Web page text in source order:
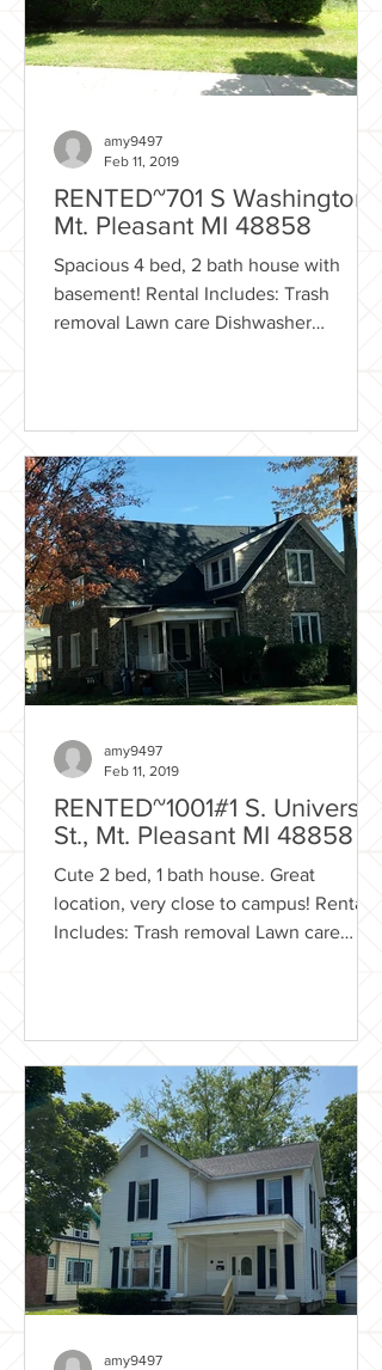
RENTED~701 S Washington.,
Mt. Pleasant MI 48858
Spacious 4 bed, 2 bath house with
basement! Rental Includes: Trash
removal Lawn care Dishwasher
amy9497
Feb 11, 2019
RENTED~1001#1 S. University
St., Mt. Pleasant MI 48858
Cute 2 bed, 1 bath house. Great
location, very close to campus! Rental
Includes: Trash removal Lawn care
amy9497
Feb 11, 2019
amy9497